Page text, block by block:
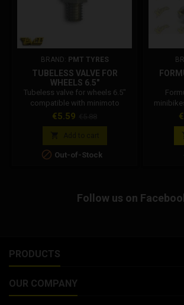
BRAND: PMT TYRES
TUBELESS VALVE FOR
WHEELS 6.5"
Tubeless valve for wheels 6.5"
compatible with minimoto
wheels Dm, Stamas, Grc.
Price
€5.59
 Out-of-Stock
fixing
Follow us on
PRODUCTS
OUR COMPANY